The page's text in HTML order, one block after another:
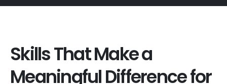
Skills That Make a
Meaningful Difference for